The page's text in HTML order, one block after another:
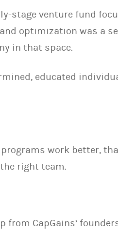
stage venture fund
optimization was a
in that space.
educated
work better,
right team.
CapGains’